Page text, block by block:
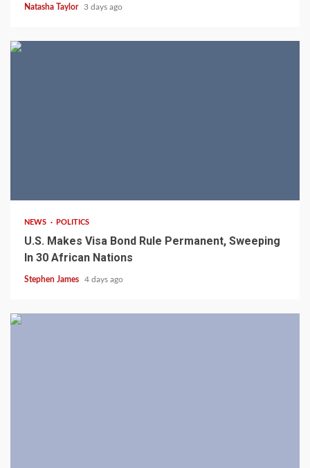
Natasha Taylor 3 days ago
NEWS POLITICS
U.S. Makes Visa Bond Rule Permanent, Sweeping
In 30 African Nations
Stephen James 4 days ago